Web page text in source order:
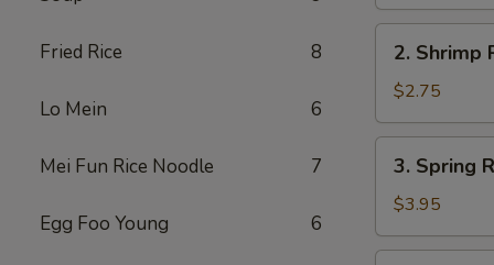
Fried Rice 8
Lo Mein 6
Mei Fun Rice Noodle 7
Egg Foo Young 6
Shrimp
Roll
2. Shrimp
$2.75
Spring
Roll
(2)
3. Spring
$3.95